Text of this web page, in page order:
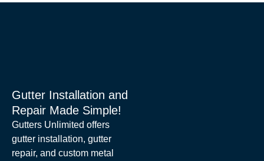
Gutter Installation and
Repair Made Simple!
Gutters Unlimited offers
gutter installation, gutter
repair, and custom metal